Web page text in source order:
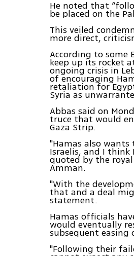
He noted that
be placed on the
This veiled
more direct,
According to some
keep up its rocket
ongoing crisis in
of encouraging
retaliation for
Syria as
Abbas said on
truce that would
Gaza Strip.
"Hamas also
Israelis, and I think
quoted by the
Amman.
"With the
that and a deal
statement.
Hamas officials
would eventually
subsequent easing
"Following their